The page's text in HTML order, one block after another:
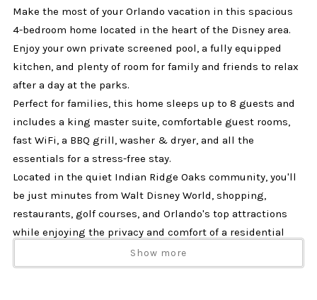
Make the most of your Orlando vacation in this spacious
4-bedroom home located in the heart of the Disney area.
Enjoy your own private screened pool, a fully equipped
kitchen, and plenty of room for family and friends to relax
after a day at the parks.
Perfect for families, this home sleeps up to 8 guests and
includes a king master suite, comfortable guest rooms,
fast WiFi, a BBQ grill, washer & dryer, and all the
essentials for a stress-free stay.
Located in the quiet Indian Ridge Oaks community, you'll
be just minutes from Walt Disney World, shopping,
restaurants, golf courses, and Orlando's top attractions
while enjoying the privacy and comfort of a residential
Why Guests Love This Home
Show more